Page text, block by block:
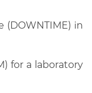
in
for a laboratory